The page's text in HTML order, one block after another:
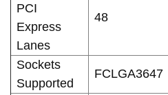
PCI
Express
Lanes
48
Sockets
Supported
FCLGA3647